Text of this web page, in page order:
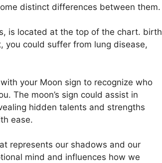
distinct differences between them.
is located at the top of the chart. birth
you could suffer from lung disease,
your Moon sign to recognize who
The moon’s sign could assist in
hidden talents and strengths
ease.
represents our shadows and our
mind and influences how we